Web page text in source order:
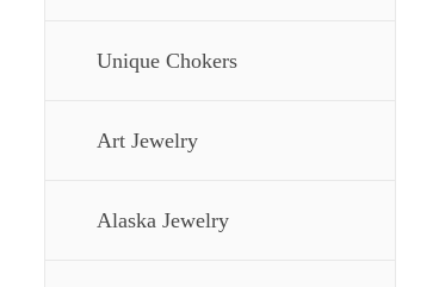
Unique Chokers
Art Jewelry
Alaska Jewelry